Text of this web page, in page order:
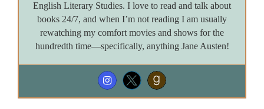
English Literary Studies. I love to read and talk about
books 24/7, and when I’m not reading I am usually
rewatching my comfort movies and shows for the
hundredth time—specifically, anything Jane Austen!